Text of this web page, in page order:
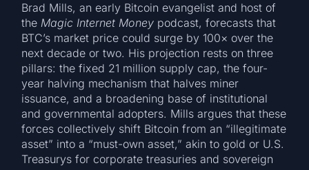
Brad Mills, an early Bitcoin evangelist and host of
the Magic Internet Money podcast, forecasts that
BTC’s market price could surge by 100× over the
next decade or two. His projection rests on three
pillars: the fixed 21 million supply cap, the four-
year halving mechanism that halves miner
issuance, and a broadening base of institutional
and governmental adopters. Mills argues that these
forces collectively shift Bitcoin from an “illegitimate
asset” into a “must-own asset,” akin to gold or U.S.
Treasurys for corporate treasuries and sovereign